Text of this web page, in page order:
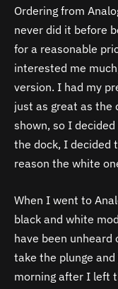
Ordering from
never did it before
for a reasonable
interested me
version. I had my
just as great as the
shown, so I
the dock, I decided
reason the white
When I went to
black and white
have been unheard
take the plunge
morning after I left